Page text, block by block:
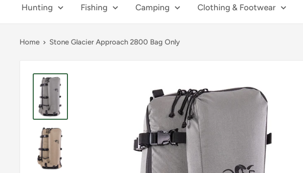
Hunting Fishing Camping Clothing & Footwear
Home Stone Glacier Approach 2800 Bag Only